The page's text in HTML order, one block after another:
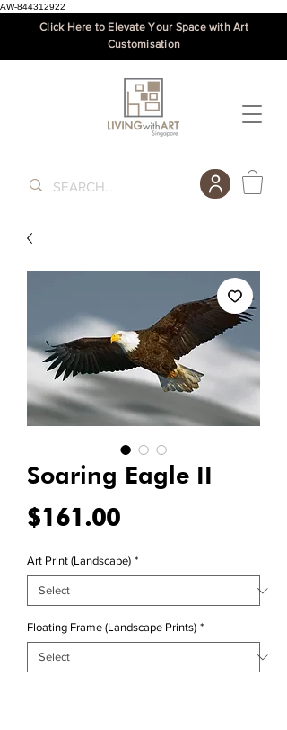
AW-844312922
Click Here to Elevate Your Space with Art
Customisation
Soaring Eagle II
$161.00Price
Art Print (Landscape) *
Floating Frame (Landscape Prints) *